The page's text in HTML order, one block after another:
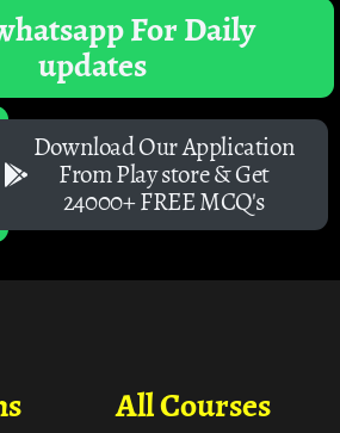
For Daily
updates
Download Our Application
From Play store & Get
24000+ FREE MCQ's
All Courses